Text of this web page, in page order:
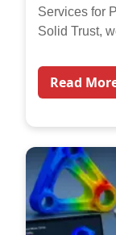
Services for
Solid Trust,
Read